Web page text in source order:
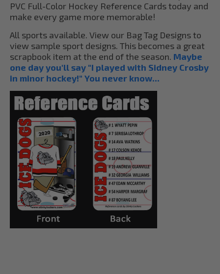
PVC Full-Color Hockey Reference Cards today and
make every game more memorable!
All sports available. View our Bag Tag Designs to
view sample sport designs. This becomes a great
scrapbook item at the end of the season. Maybe
one day you'll say "I played with Sidney Crosby
in minor hockey!" You never know...